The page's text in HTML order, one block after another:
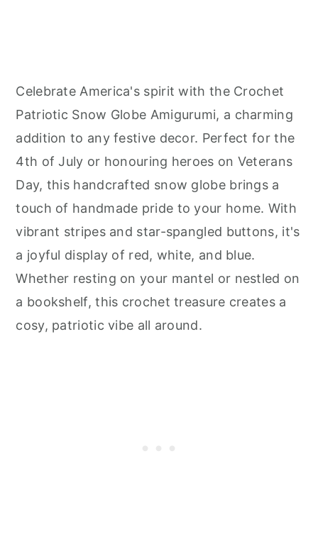
Celebrate America's spirit with the Crochet
Patriotic Snow Globe Amigurumi, a charming
addition to any festive decor. Perfect for the
4th of July or honouring heroes on Veterans
Day, this handcrafted snow globe brings a
touch of handmade pride to your home. With
vibrant stripes and star-spangled buttons, it's
a joyful display of red, white, and blue.
Whether resting on your mantel or nestled on
a bookshelf, this crochet treasure creates a
cosy, patriotic vibe all around.